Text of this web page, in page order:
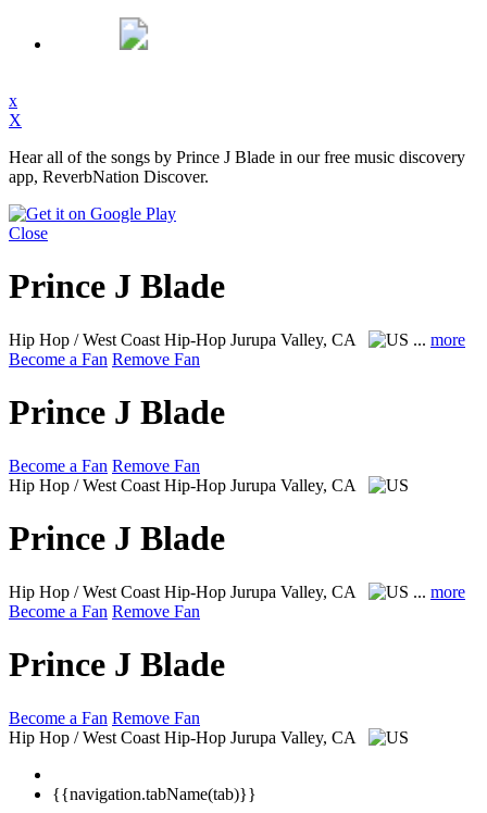
x
X
Hear all of the songs by Prince J Blade in our free music discovery
app, ReverbNation Discover.
Close
Prince J Blade
Hip Hop / West Coast Hip-Hop Jurupa Valley, CA ... more
Become a Fan Remove Fan
Prince J Blade
Become a Fan Remove Fan
Hip Hop / West Coast Hip-Hop Jurupa Valley, CA
Prince J Blade
Hip Hop / West Coast Hip-Hop Jurupa Valley, CA ... more
Become a Fan Remove Fan
Prince J Blade
Become a Fan Remove Fan
Hip Hop / West Coast Hip-Hop Jurupa Valley, CA
{{navigation.tabName(tab)}}